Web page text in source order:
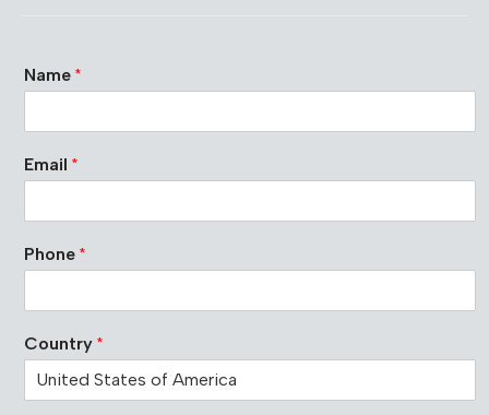
C
o
p
n
/
n
r
Name *
Email *
Phone *
Country *